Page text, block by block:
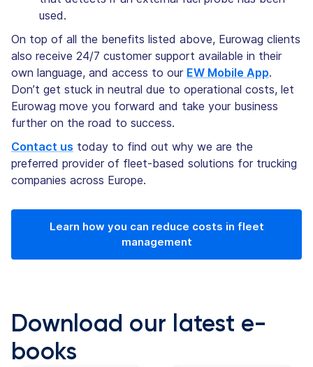
used.
On top of all the benefits listed above, Eurowag clients
also receive 24/7 customer support available in their
own language, and access to our EW Mobile App.
Don’t get stuck in neutral due to operational costs, let
Eurowag move you forward and take your business
further on the road to success.
Contact us today to find out why we are the
preferred provider of fleet-based solutions for trucking
companies across Europe.
Learn how you can reduce costs in fleet
management
Download our latest e-
books